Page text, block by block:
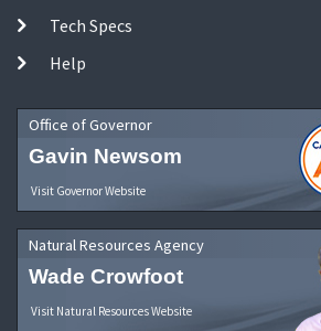
Tech Specs
Help
Office of Governor
Gavin Newsom
Visit Governor Website
Natural Resources Agency
Wade Crowfoot
Visit Natural Resources Website